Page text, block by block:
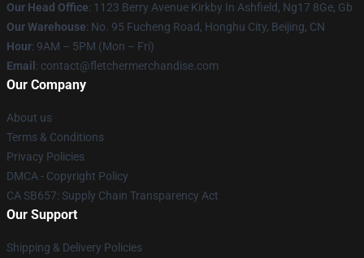
Our Head Office: 1123 Berry Avenue Kirkby In Ashfield, Ng17 8Ge, Gb
Our Warehouse: No. 95 Fucheng Road, Honghu City, Beijing, CN
Hour: 9AM – 5PM (Mon – Fri)
Email : contact@fletchermerchandise.com
Our Company
About us
Terms & Conditions
Privacy Policies
DMCA - Copyright Policy
CA SB657: Supply Chain Transparency Act
Our Support
Shipping & Delivery Policies